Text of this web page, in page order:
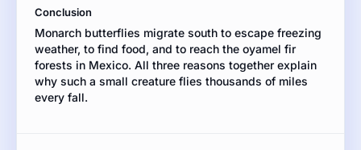
Conclusion
Monarch butterflies migrate south to escape freezing
weather, to find food, and to reach the oyamel fir
forests in Mexico. All three reasons together explain
why such a small creature flies thousands of miles
every fall.